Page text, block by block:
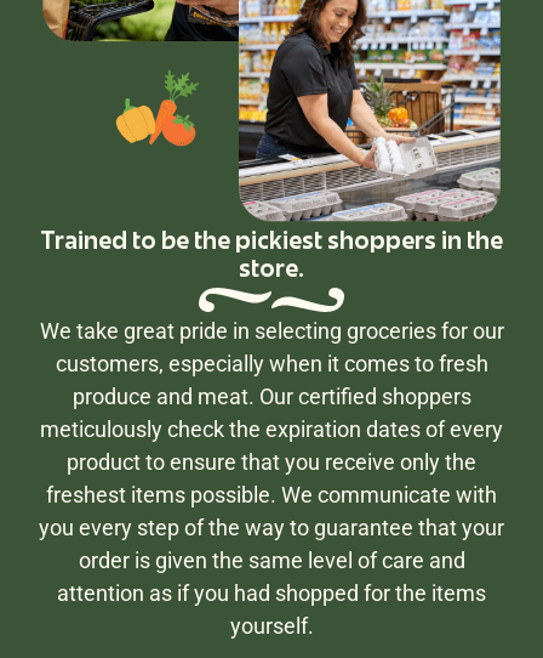
Trained to be the pickiest shoppers in the
store.
We take great pride in selecting groceries for our
customers, especially when it comes to fresh
produce and meat. Our certified shoppers
meticulously check the expiration dates of every
product to ensure that you receive only the
freshest items possible. We communicate with
you every step of the way to guarantee that your
order is given the same level of care and
attention as if you had shopped for the items
yourself.